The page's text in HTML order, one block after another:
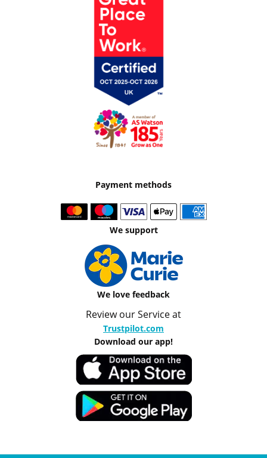
Payment methods
We support
We love feedback
Review our Service at
Trustpilot.com
Download our app!